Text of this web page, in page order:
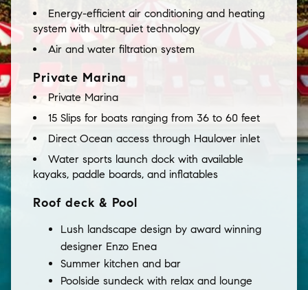
Energy-efficient air conditioning and heating
system with ultra-quiet technology
Air and water filtration system
Private Marina
Private Marina
15 Slips for boats ranging from 36 to 60 feet
Direct Ocean access through Haulover inlet
Water sports launch dock with available
kayaks, paddle boards, and inflatables
Roof deck & Pool
Lush landscape design by award winning
designer Enzo Enea
Summer kitchen and bar
Poolside sundeck with relax and lounge